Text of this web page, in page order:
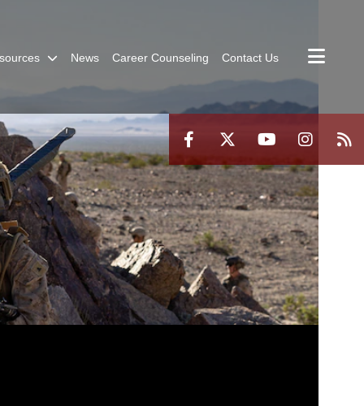
News Career Counseling Contact Us